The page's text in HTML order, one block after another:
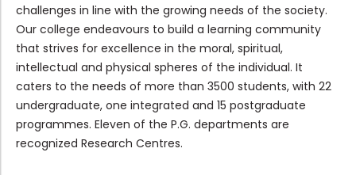
PG & Research Department of History...
Sealed quotations are invited for r...
challenges in line with the growing needs of the society.
Our college endeavours to build a learning community
that strives for excellence in the moral, spiritual,
intellectual and physical spheres of the individual. It
caters to the needs of more than 3500 students, with 22
undergraduate, one integrated and 15 postgraduate
programmes. Eleven of the P.G. departments are
recognized Research Centres.